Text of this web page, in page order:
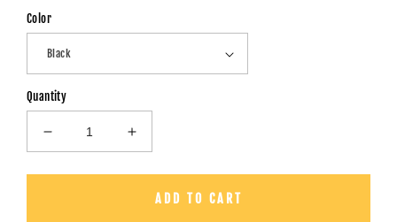
Color
Quantity
Decrease
quantity
for
Increase
quantity
for
WantADD TO CART